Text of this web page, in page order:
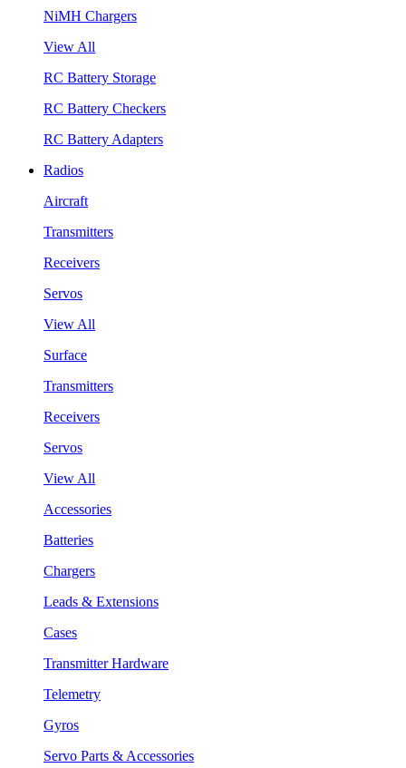
NiMH Chargers
View All
RC Battery Storage
RC Battery Checkers
RC Battery Adapters
Radios
Aircraft
Transmitters
Receivers
Servos
View All
Surface
Transmitters
Receivers
Servos
View All
Accessories
Batteries
Chargers
Leads & Extensions
Cases
Transmitter Hardware
Telemetry
Gyros
Servo Parts & Accessories